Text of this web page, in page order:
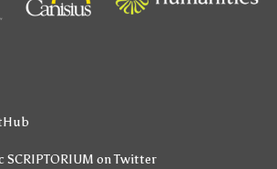
SCRIPTORIUM on Twitter